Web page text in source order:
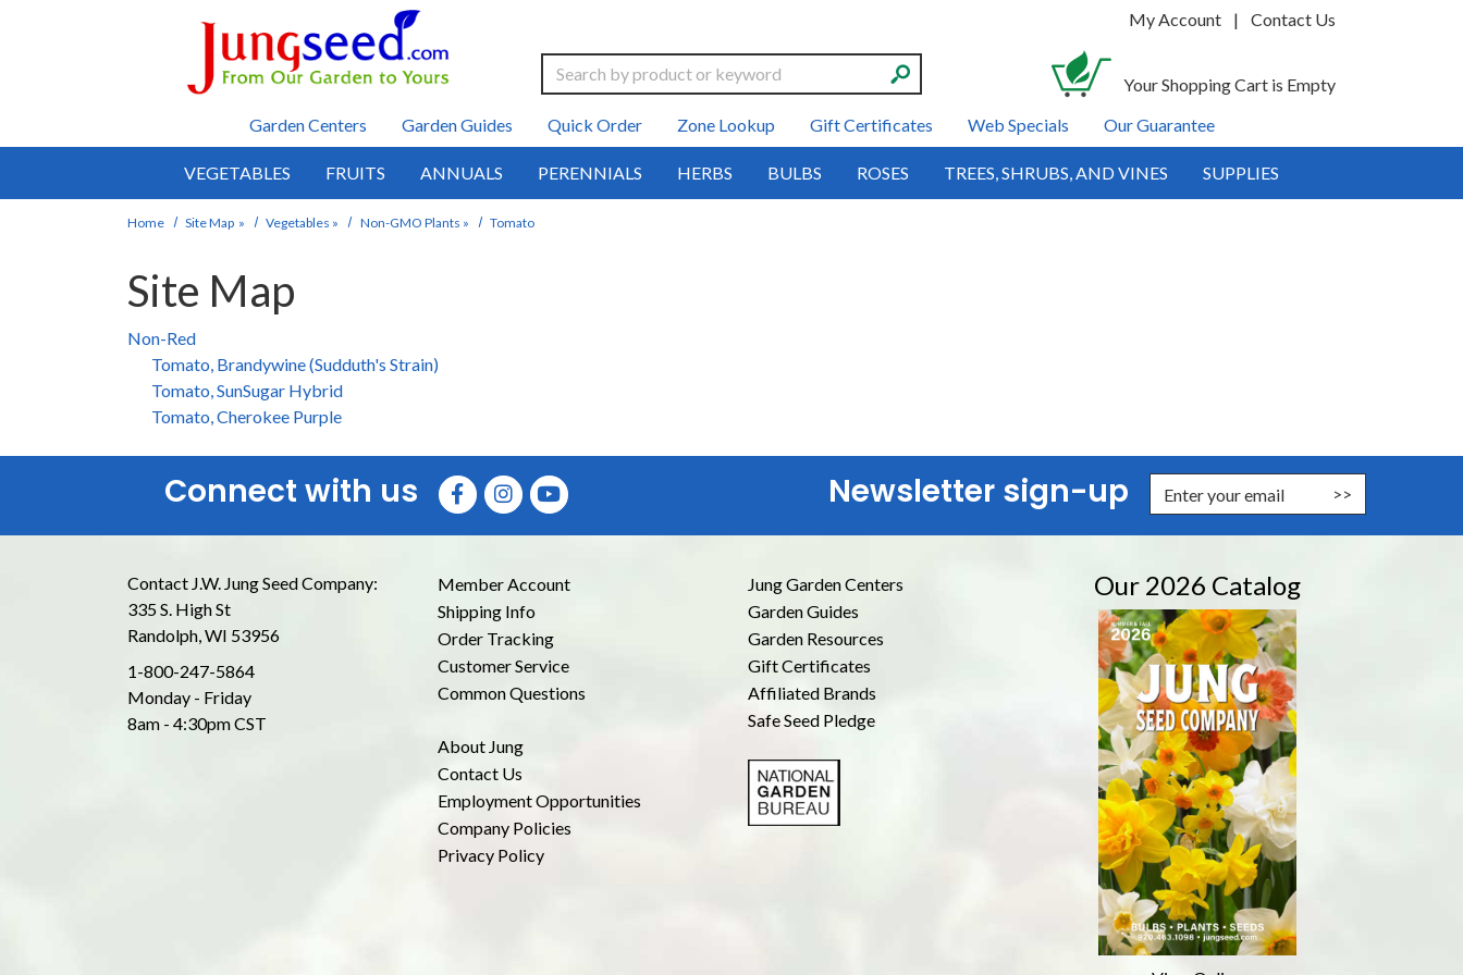
Search
My Account | Contact Us
Your Shopping Cart is Empty
Garden Centers
Garden Guides Quick Order Zone Lookup Gift Certificates Web Specials Our Guarantee
VEGETABLES FRUITS ANNUALS PERENNIALS HERBS BULBS ROSES TREES, SHRUBS, AND VINES SUPPLIES
Home Site Map » Vegetables » Non-GMO Plants » Tomato
Site Map
Non-Red
Tomato, Brandywine (Sudduth's Strain)
Tomato, SunSugar Hybrid
Tomato, Cherokee Purple
Connect with us Newsletter sign-up
Enter Email Address to Sign Up for Our Newsletter
Contact J.W. Jung Seed Company:
335 S. High St
Randolph, WI 53956
1-800-247-5864
Monday - Friday
8am - 4:30pm CST
Member Account
Shipping Info
Order Tracking
Customer Service
Common Questions
About Jung
Contact Us
Employment Opportunities
Company Policies
Privacy Policy
Jung Garden Centers
Garden Guides
Garden Resources
Gift Certificates
Affiliated Brands
Safe Seed Pledge
Our 2026 Catalog